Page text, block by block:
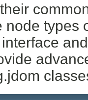
node types